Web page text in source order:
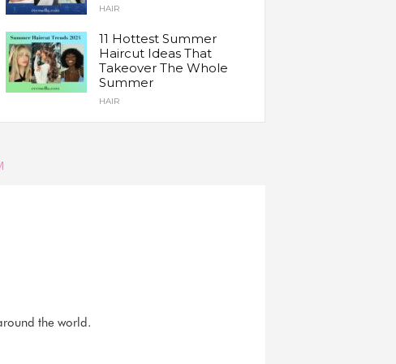
HAIR
11 Hottest Summer
Haircut Ideas That
Takeover The Whole
Summer
HAIR
the world.